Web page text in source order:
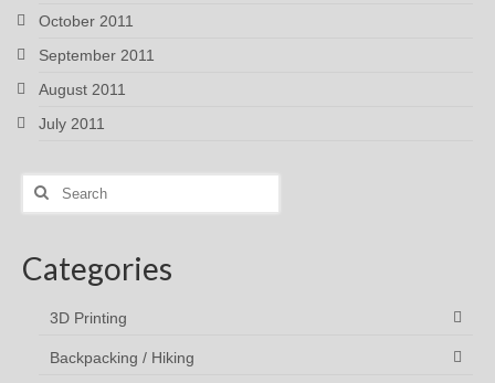
October 2011
September 2011
August 2011
July 2011
Search
Categories
3D Printing
Backpacking / Hiking